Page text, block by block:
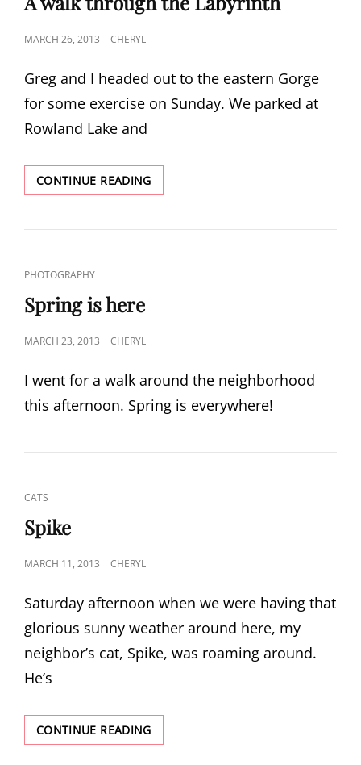
POSTED
MARCH 26, 2013 CHERYL
Greg and I headed out to the eastern Gorge
for some exercise on Sunday. We parked at
Rowland Lake and
CONTINUE READINGA
WALK
THE
CAT
LINKS
PHOTOGRAPHY
Spring is here
POSTED
MARCH 23, 2013 CHERYL
I went for a walk around the neighborhood
this afternoon. Spring is everywhere!
CAT
LINKS
CATS
Spike
POSTED
MARCH 11, 2013 CHERYL
Saturday afternoon when we were having that
glorious sunny weather around here, my
neighbor’s cat, Spike, was roaming around.
He’s
CONTINUE READINGSPIKE